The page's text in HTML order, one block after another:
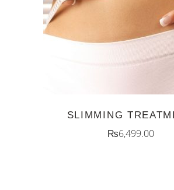
SLIMMING
₨6,499.00